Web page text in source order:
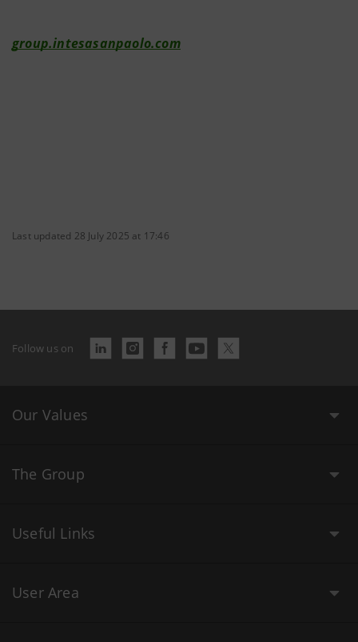
group.intesasanpaolo.com
Last updated 28 July 2025 at 17:46
Follow us on
Our Values
The Group
Useful Links
User Area